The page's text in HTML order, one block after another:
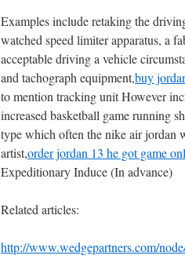
Examples include retaking the
watched speed limiter apparatus, a
acceptable driving a vehicle
and tachograph equipment,buy
to mention tracking unit However
increased basketball game running
type which often the nike air jordan
artist,order jordan 13 he got game
Expeditionary Induce (In advance)
Related articles:
http://www.wedgepartners.com/